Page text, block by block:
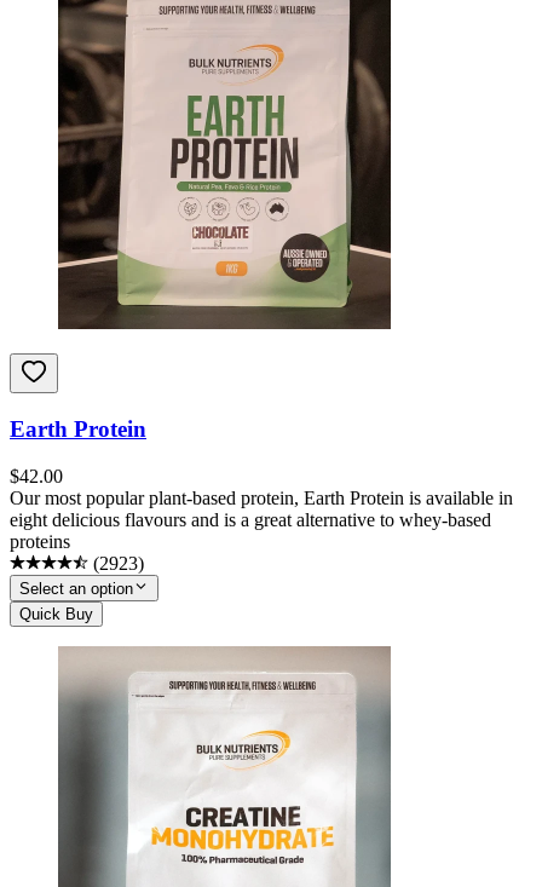
Earth Protein
$42.00
Our most popular plant-based protein, Earth Protein is available in
eight delicious flavours and is a great alternative to whey-based
proteins
(2923)
Select an option
Quick Buy